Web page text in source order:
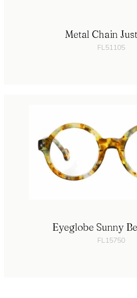
Metal Chain
FL51105
Eyeglobe Sunny
FL15750